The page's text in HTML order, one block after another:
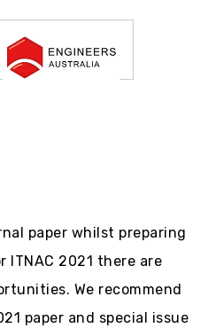
paper whilst preparing
2021 there are
We recommend
paper and special issue